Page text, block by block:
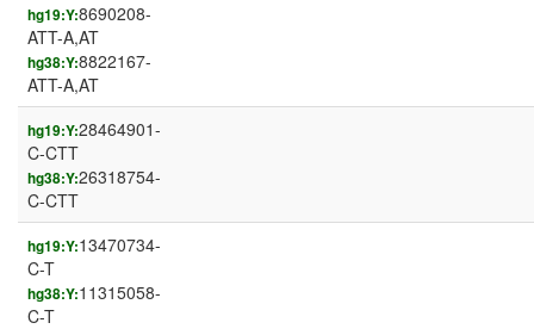
hg19:Y:8690208-
ATT-A,AT
hg38:Y:8822167-
ATT-A,AT
hg19:Y:28464901-
C-CTT
hg38:Y:26318754-
C-CTT
hg19:Y:13470734-
C-T
hg38:Y:11315058-
C-T